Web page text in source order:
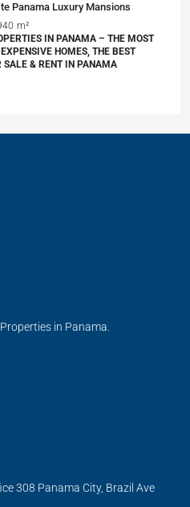
Panama Luxury Mansions
m²
IN PANAMA – THE MOST
HOMES, THE BEST
SALE & RENT IN PANAMA
in Panama.
308 Panama City, Brazil Ave